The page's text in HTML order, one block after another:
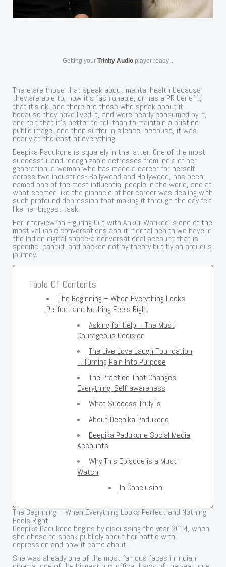
Getting your Trinity Audioplayer ready...
There are those that speak about mental health because
they are able to, now it’s fashionable, or has a PR benefit,
that it’s ok, and there are those who speak about it
because they have lived it, and were nearly consumed by it,
and felt that it’s better to tell than to maintain a pristine
public image, and then suffer in silence, because, it was
nearly at the cost of everything.
Deepika Padukone is squarely in the latter. One of the most
successful and recognizable actresses from India of her
generation; a woman who has made a career for herself
across two industries- Bollywood and Hollywood, has been
named one of the most influential people in the world, and at
what seemed like the pinnacle of her career was dealing with
such profound depression that making it through the day felt
like her biggest task.
Her interview on Figuring Out with Ankur Warikoo is one of the
most valuable conversations about mental health we have in
the Indian digital space-a conversational account that is
specific, candid, and backed not by theory but by an arduous
journey.
Table Of Contents
The Beginning – When Everything Looks
Perfect and Nothing Feels Right
Asking for Help – The Most
Courageous Decision
The Live Love Laugh Foundation
– Turning Pain Into Purpose
The Practice That Changes
Everything: Self-awareness
What Success Truly Is
About Deepika Padukone
Deepika Padukone Social Media
Accounts
Why This Episode is a Must-
Watch
In Conclusion
The Beginning – When Everything Looks Perfect and Nothing
Feels Right
Deepika Padukone begins by discussing the year 2014, when
she chose to speak publicly about her battle with
depression and how it came about.
She was already one of the most famous faces in Indian